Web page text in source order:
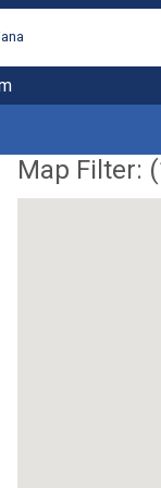
Map Filter: (